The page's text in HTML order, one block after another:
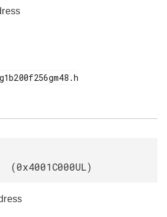
(0x4001C000UL)